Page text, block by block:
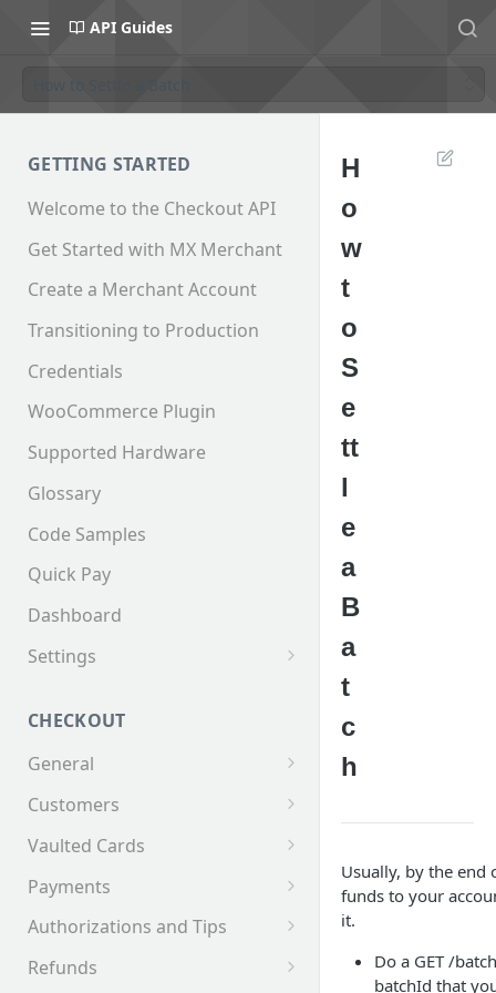
API Guides
GETTING STARTED
Welcome to the Checkout API
Get Started with MX Merchant
Create a Merchant Account
Transitioning to Production
Credentials
WooCommerce Plugin
Supported Hardware
Glossary
Code Samples
Quick Pay
Dashboard
Settings
CHECKOUT
General
Supported Tender Types
Test Cards
Customers
Creating a Customer
Customer Addresses
Customer Contacts
Vaulted Cards
Saving Cards on File
Payments
Keyed Credit Card Payments
Swiped Credit Card Payments
Authorizations and Tips
Making an AuthOnly
Refunds
H
o
w
t
o
S
e
tt
l
e
a
B
a
t
c
h
Usually, by the end
funds to your
it.
Do a GET /
batchId that